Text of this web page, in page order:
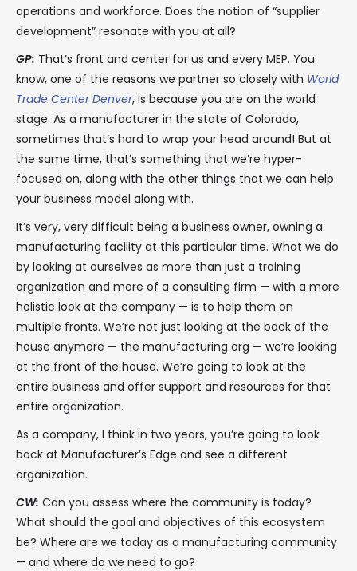
operations and workforce. Does the notion of “supplier
development” resonate with you at all?
GP: That’s front and center for us and every MEP. You
know, one of the reasons we partner so closely with World
Trade Center Denver, is because you are on the world
stage. As a manufacturer in the state of Colorado,
sometimes that’s hard to wrap your head around! But at
the same time, that’s something that we’re hyper-
focused on, along with the other things that we can help
your business model along with.
It’s very, very difficult being a business owner, owning a
manufacturing facility at this particular time. What we do
by looking at ourselves as more than just a training
organization and more of a consulting firm — with a more
holistic look at the company — is to help them on
multiple fronts. We’re not just looking at the back of the
house anymore — the manufacturing org — we’re looking
at the front of the house. We’re going to look at the
entire business and offer support and resources for that
entire organization.
As a company, I think in two years, you’re going to look
back at Manufacturer’s Edge and see a different
organization.
CW: Can you assess where the community is today?
What should the goal and objectives of this ecosystem
be? Where are we today as a manufacturing community
— and where do we need to go?